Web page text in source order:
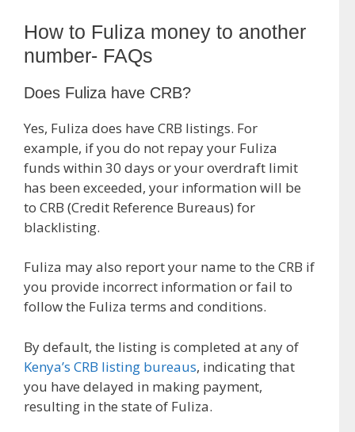
How to Fuliza money to another
number- FAQs
Does Fuliza have CRB?
Yes, Fuliza does have CRB listings. For
example, if you do not repay your Fuliza
funds within 30 days or your overdraft limit
has been exceeded, your information will be
to CRB (Credit Reference Bureaus) for
blacklisting.
Fuliza may also report your name to the CRB if
you provide incorrect information or fail to
follow the Fuliza terms and conditions.
By default, the listing is completed at any of
Kenya’s CRB listing bureaus, indicating that
you have delayed in making payment,
resulting in the state of Fuliza.